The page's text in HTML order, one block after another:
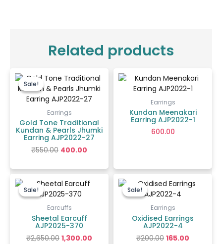
Related products
Sale!
Sale!
Earrings
Gold Tone Traditional
Kundan & Pearls Jhumki
Earring AJP2022-27
₹550.00
price
was:
₹550.00.
400.00
price
is:
₹400.00.
Earrings
Kundan Meenakari
Earring AJP2022-1
600.00
Sale!
Sale!
Earcuffs
Sheetal Earcuff
AJP2025-370
₹2,650.00
price
was:
₹2,650.00.
1,300.00
Current
Sale!
Sale!
Earrings
Oxidised Earrings
AJP2022-4
₹200.00
price
was:
₹200.00.
165.00
price